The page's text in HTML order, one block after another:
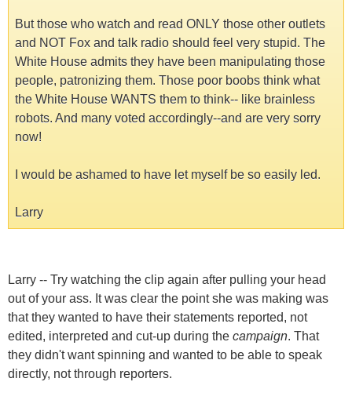
But those who watch and read ONLY those other outlets
and NOT Fox and talk radio should feel very stupid. The
White House admits they have been manipulating those
people, patronizing them. Those poor boobs think what
the White House WANTS them to think-- like brainless
robots. And many voted accordingly--and are very sorry
now!
I would be ashamed to have let myself be so easily led.
Larry
Larry -- Try watching the clip again after pulling your head
out of your ass. It was clear the point she was making was
that they wanted to have their statements reported, not
edited, interpreted and cut-up during the campaign. That
they didn't want spinning and wanted to be able to speak
directly, not through reporters.